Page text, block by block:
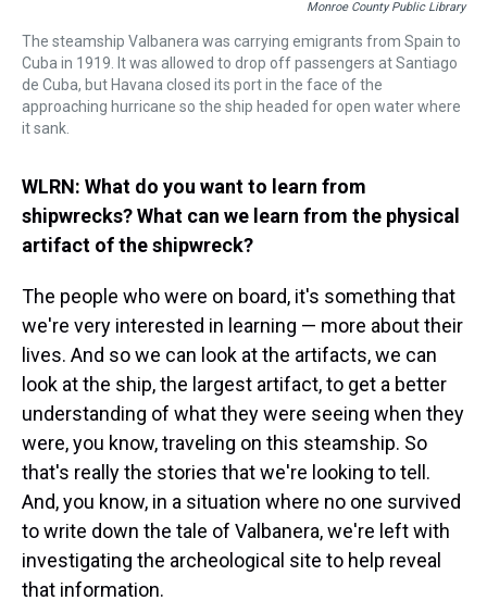
Monroe County Public Library
The steamship Valbanera was carrying emigrants from Spain to
Cuba in 1919. It was allowed to drop off passengers at Santiago
de Cuba, but Havana closed its port in the face of the
approaching hurricane so the ship headed for open water where
it sank.
WLRN: What do you want to learn from
shipwrecks? What can we learn from the physical
artifact of the shipwreck?
The people who were on board, it's something that
we're very interested in learning — more about their
lives. And so we can look at the artifacts, we can
look at the ship, the largest artifact, to get a better
understanding of what they were seeing when they
were, you know, traveling on this steamship. So
that's really the stories that we're looking to tell.
And, you know, in a situation where no one survived
to write down the tale of Valbanera, we're left with
investigating the archeological site to help reveal
that information.